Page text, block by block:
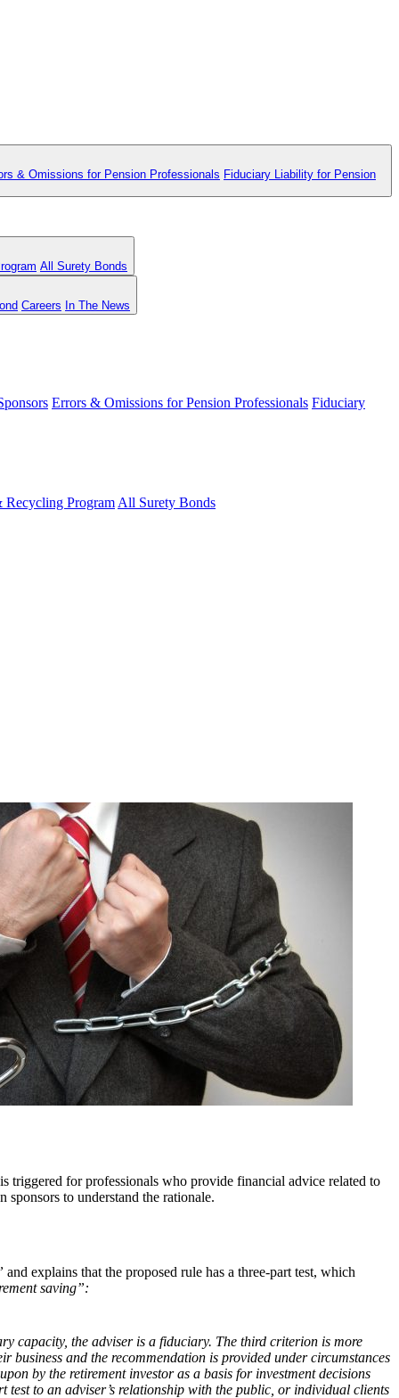
& Omissions for Pension Professionals Fiduciary Liability for Pension
All Surety Bonds
Careers In The News
Errors & Omissions for Pension Professionals Fiduciary
Recycling Program All Surety Bonds
triggered for professionals who provide financial advice related to
to understand the rationale.
and explains that the proposed rule has a three-part test, which
saving”:
capacity, the adviser is a fiduciary. The third criterion is more
and the recommendation is provided under circumstances
by the retirement investor as a basis for investment decisions
test to an adviser’s relationship with the public, or individual clients